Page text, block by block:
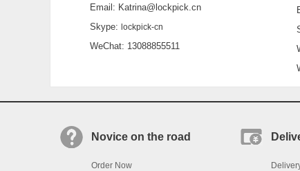
Email: Katrina@lockpick.cn
Skype: lockpick-cn
WeChat: 13088855511
Novice on the road
Order Now